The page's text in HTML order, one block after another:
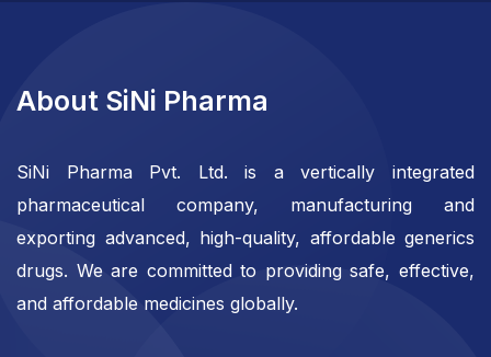
About SiNi Pharma
SiNi Pharma Pvt. Ltd. is a vertically integrated
pharmaceutical company, manufacturing and
exporting advanced, high-quality, affordable generics
drugs. We are committed to providing safe, effective,
and affordable medicines globally.